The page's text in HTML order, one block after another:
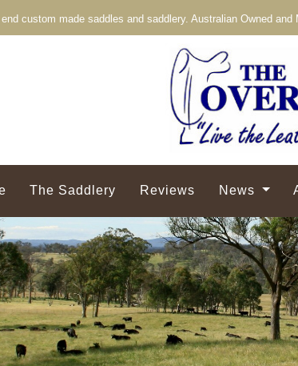
custom made saddles and saddlery. Australian Owned and
The Saddlery Reviews News